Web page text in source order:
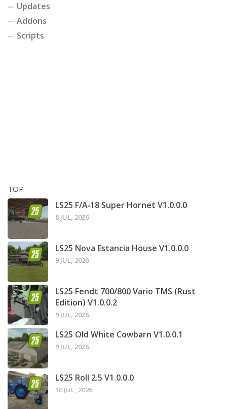
Updates
Addons
Scripts
TOP
LS25 F/A‑18 Super Hornet V1.0.0.0
8 JUL, 2026
LS25 Nova Estancia House V1.0.0.0
9 JUL, 2026
LS25 Fendt 700/800 Vario TMS (Rust
Edition) V1.0.0.2
9 JUL, 2026
LS25 Old White Cowbarn V1.0.0.1
9 JUL, 2026
LS25 Roll 2.5 V1.0.0.0
10 JUL, 2026